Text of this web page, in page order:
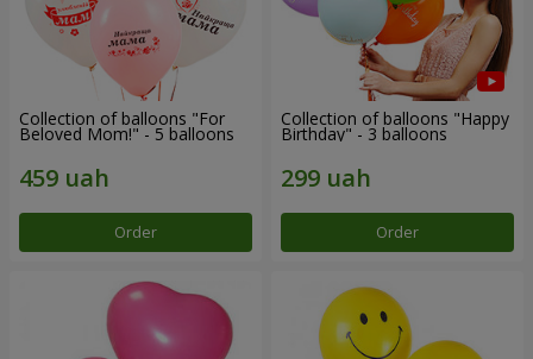
Collection of balloons "For
Beloved Mom!" - 5 balloons
Order
Collection of balloons "Happy
Birthday" - 3 balloons
Order